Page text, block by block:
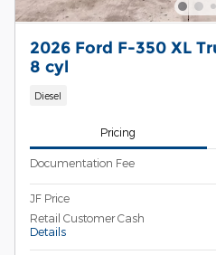
2026 Ford F-350 XL
8 cyl
Diesel
Pricing
Documentation Fee
JF Price
Retail Customer Cash
Details